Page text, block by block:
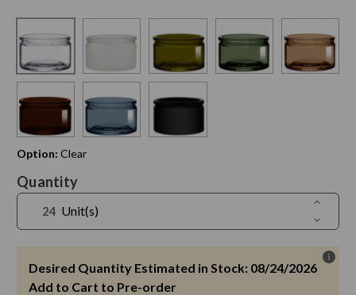
Option: Clear
Stock:
Quantity
Unit(s)
Increase
of
4
oz
Calypso
Glass
Quantity
oz
Calypso
Desired Quantity Estimated in Stock: 08/24/2026
Add to Cart to Pre-order